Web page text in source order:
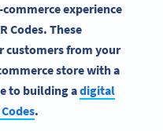
experience
Codes. These
customers from your
store with a
to building adigital
.